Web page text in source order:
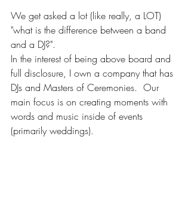
We get asked a lot (like really, a LOT)
"what is the difference between a band
and a DJ?".
In the interest of being above board and
full disclosure, I own a company that has
DJs and Masters of Ceremonies.  Our
main focus is on creating moments with
words and music inside of events
(primarily weddings).